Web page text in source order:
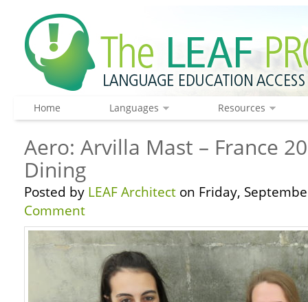
Home Languages Resources
Aero: Arvilla Mast – France
Dining
Posted by LEAF Architect on Friday,
Comment